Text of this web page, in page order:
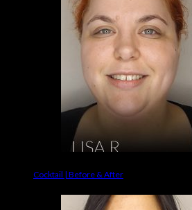
Cocktail | Before & After